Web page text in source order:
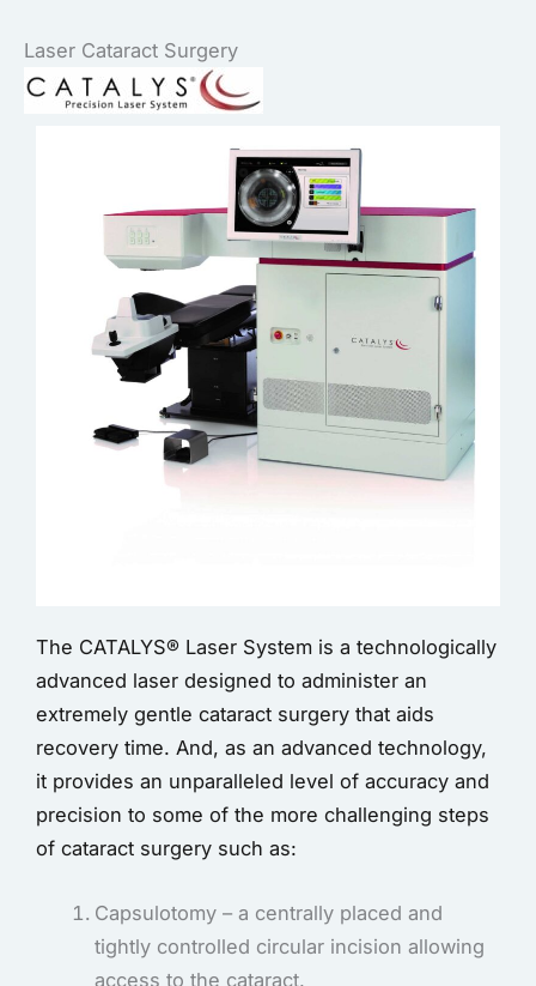
Laser Cataract Surgery
The CATALYS® Laser System is a technologically
advanced laser designed to administer an
extremely gentle cataract surgery that aids
recovery time. And, as an advanced technology,
it provides an unparalleled level of accuracy and
precision to some of the more challenging steps
of cataract surgery such as:
Capsulotomy – a centrally placed and
tightly controlled circular incision allowing
access to the cataract.